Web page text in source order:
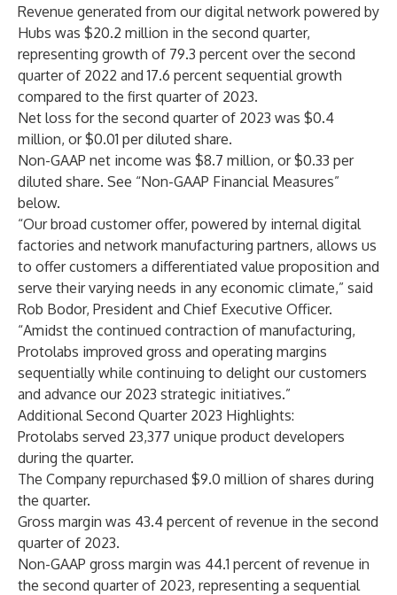
Revenue generated from our digital network powered by
Hubs was $20.2 million in the second quarter,
representing growth of 79.3 percent over the second
quarter of 2022 and 17.6 percent sequential growth
compared to the first quarter of 2023.
Net loss for the second quarter of 2023 was $0.4
million, or $0.01 per diluted share.
Non-GAAP net income was $8.7 million, or $0.33 per
diluted share. See “Non-GAAP Financial Measures”
below.
“Our broad customer offer, powered by internal digital
factories and network manufacturing partners, allows us
to offer customers a differentiated value proposition and
serve their varying needs in any economic climate,” said
Rob Bodor, President and Chief Executive Officer.
“Amidst the continued contraction of manufacturing,
Protolabs improved gross and operating margins
sequentially while continuing to delight our customers
and advance our 2023 strategic initiatives.”
Additional Second Quarter 2023 Highlights:
Protolabs served 23,377 unique product developers
during the quarter.
The Company repurchased $9.0 million of shares during
the quarter.
Gross margin was 43.4 percent of revenue in the second
quarter of 2023.
Non-GAAP gross margin was 44.1 percent of revenue in
the second quarter of 2023, representing a sequential